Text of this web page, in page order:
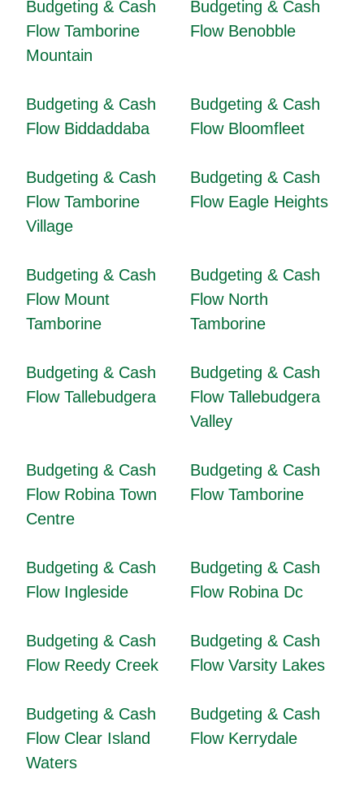
Budgeting & Cash
Flow Tamborine
Mountain
Budgeting & Cash
Flow Benobble
Budgeting & Cash
Flow Biddaddaba
Budgeting & Cash
Flow Bloomfleet
Budgeting & Cash
Flow Tamborine
Village
Budgeting & Cash
Flow Eagle Heights
Budgeting & Cash
Flow Mount
Tamborine
Budgeting & Cash
Flow North
Tamborine
Budgeting & Cash
Flow Tallebudgera
Budgeting & Cash
Flow Tallebudgera
Valley
Budgeting & Cash
Flow Robina Town
Centre
Budgeting & Cash
Flow Tamborine
Budgeting & Cash
Flow Ingleside
Budgeting & Cash
Flow Robina Dc
Budgeting & Cash
Flow Reedy Creek
Budgeting & Cash
Flow Varsity Lakes
Budgeting & Cash
Flow Clear Island
Waters
Budgeting & Cash
Flow Kerrydale